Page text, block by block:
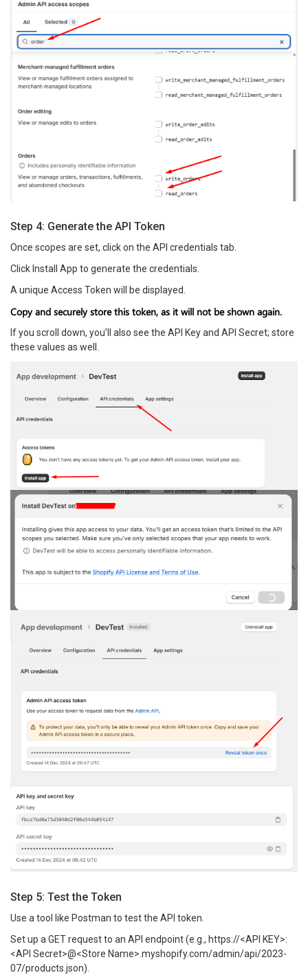
Step 4: Generate the API Token
Once scopes are set, click on the API credentials tab.
Click Install App to generate the credentials.
A unique Access Token will be displayed.
Copy and securely store this token, as it will not be shown again.
If you scroll down, you’ll also see the API Key and API Secret; store
these values as well.
Step 5: Test the Token
Use a tool like Postman to test the API token.
Set up a GET request to an API endpoint (e.g., https://<API KEY>:
<API Secret>@<Store Name>.myshopify.com/admin/api/2023-
07/products.json).